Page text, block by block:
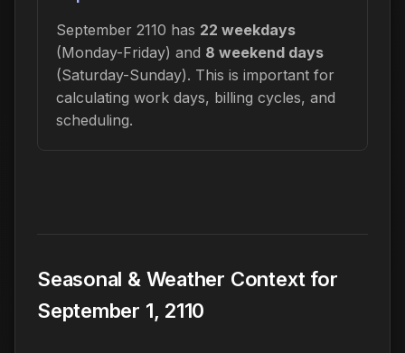
September 2110 has 22 weekdays
(Monday-Friday) and 8 weekend days
(Saturday-Sunday). This is important for
calculating work days, billing cycles, and
scheduling.
Seasonal & Weather Context for
September 1, 2110